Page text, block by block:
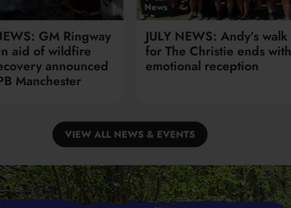
GM Ringway
aid of wildfire
announced
Manchester
News
JULY NEWS: Andy’s walk
for The Christie ends with
emotional reception
VIEW ALL NEWS & EVENTS